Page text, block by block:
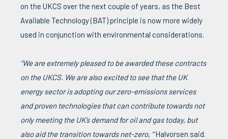
on the UKCS over the next couple of years, as the Best
Available Technology (BAT) principle is now more widely
used in conjunction with environmental considerations.
“We are extremely pleased to be awarded these contracts
on the UKCS. We are also excited to see that the UK
energy sector is adopting our zero-emissions services
and proven technologies that can contribute towards not
only meeting the UK’s demand for oil and gas today, but
also aid the transition towards net-zero, ”Halvorsen said.